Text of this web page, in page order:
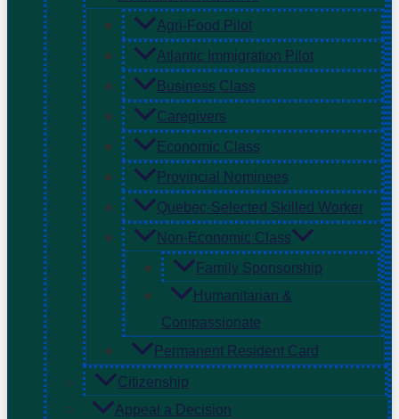
Agri-Food Pilot
Atlantic Immigration Pilot
Business Class
Caregivers
Economic Class
Provincial Nominees
Quebec-Selected Skilled Worker
Non-Economic Class
Family Sponsorship
Humanitarian &
Compassionate
Permanent Resident Card
Citizenship
Appeal a Decision